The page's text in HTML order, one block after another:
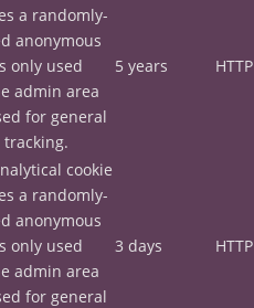
a randomly-
anonymous
only used
admin area
for general
5 years HTTP
cookie
a randomly-
anonymous
only used
admin area
for general
3 days HTTP